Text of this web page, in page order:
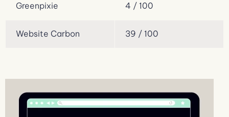
Greenpixie 4 / 100
Website Carbon 39 / 100